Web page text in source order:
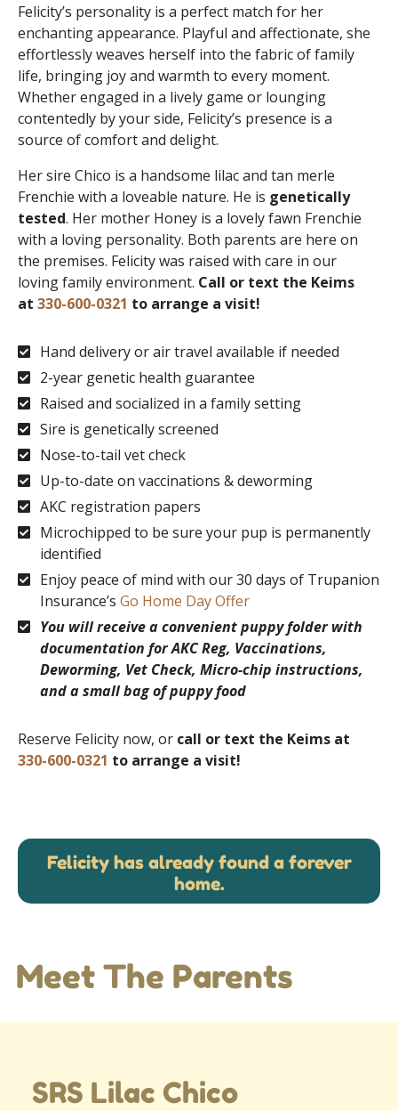
Felicity’s personality is a perfect match for her
enchanting appearance. Playful and affectionate, she
effortlessly weaves herself into the fabric of family
life, bringing joy and warmth to every moment.
Whether engaged in a lively game or lounging
contentedly by your side, Felicity’s presence is a
source of comfort and delight.
Her sire Chico is a handsome lilac and tan merle
Frenchie with a loveable nature. He is genetically
tested. Her mother Honey is a lovely fawn Frenchie
with a loving personality. Both parents are here on
the premises. Felicity was raised with care in our
loving family environment. Call or text the Keims
at 330-600-0321 to arrange a visit!
Hand delivery or air travel available if needed
2-year genetic health guarantee
Raised and socialized in a family setting
Sire is genetically screened
Nose-to-tail vet check
Up-to-date on vaccinations & deworming
AKC registration papers
Microchipped to be sure your pup is permanently
identified
Enjoy peace of mind with our 30 days of Trupanion
Insurance’s Go Home Day Offer
You will receive a convenient puppy folder with
documentation for AKC Reg, Vaccinations,
Deworming, Vet Check, Micro-chip instructions,
and a small bag of puppy food
Reserve Felicity now, or call or text the Keims at
330-600-0321 to arrange a visit!
Felicity has already found a forever
home.
Meet The Parents
SRS Lilac Chico